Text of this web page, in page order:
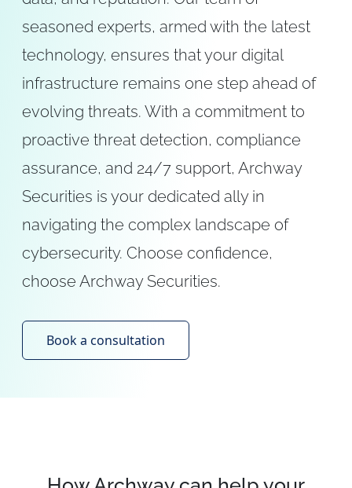
seasoned experts, armed with the latest
technology, ensures that your digital
infrastructure remains one step ahead of
evolving threats. With a commitment to
proactive threat detection, compliance
assurance, and 24/7 support, Archway
Securities is your dedicated ally in
navigating the complex landscape of
cybersecurity. Choose confidence,
choose Archway Securities.
Book a consultation